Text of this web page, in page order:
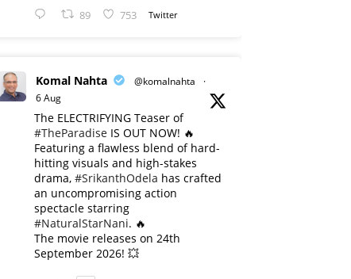
89 753 Twitter
Komal Nahta @komalnahta
·
6 Aug
The ELECTRIFYING Teaser of
#TheParadise IS OUT NOW! 🔥
​Featuring a flawless blend of hard-
hitting visuals and high-stakes
drama, #SrikanthOdela has crafted
an uncompromising action
spectacle starring
#NaturalStarNani. 🔥
​The movie releases on 24th
September 2026! 💥